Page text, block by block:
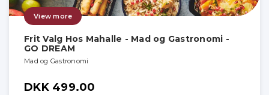
View more
Frit Valg Hos Mahalle - Mad og Gastronomi -
GO DREAM
Mad og Gastronomi
DKK 499.00